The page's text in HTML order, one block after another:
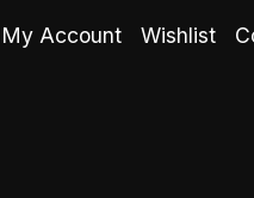
My Account Wishlist